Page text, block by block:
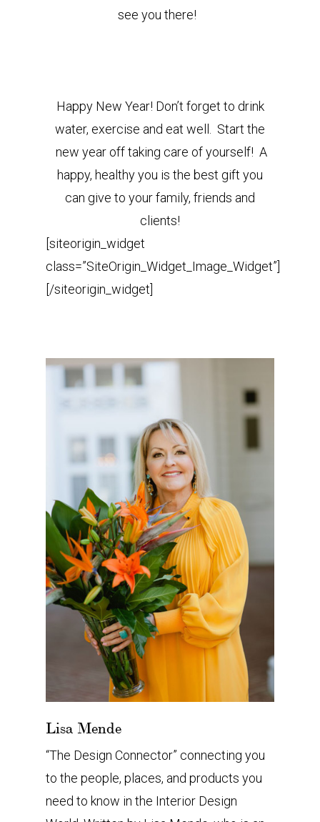
see you there!
Happy New Year! Don’t forget to drink
water, exercise and eat well. Start the
new year off taking care of yourself! A
happy, healthy you is the best gift you
can give to your family, friends and
clients!
[siteorigin_widget
class=”SiteOrigin_Widget_Image_Widget”]
[/siteorigin_widget]
Lisa Mende
“The Design Connector” connecting you
to the people, places, and products you
need to know in the Interior Design